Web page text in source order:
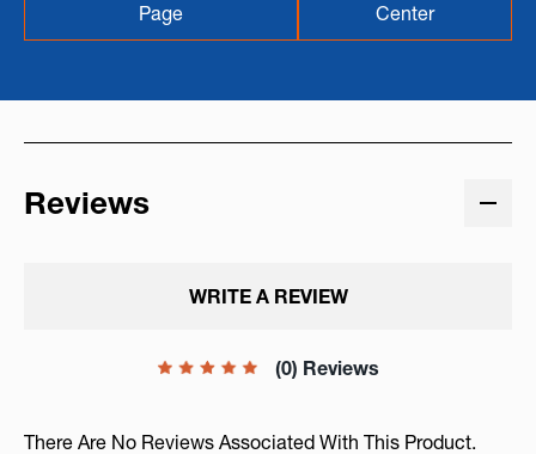
Page
Center
Reviews
(0) Reviews
WRITE A REVIEW
There Are No Reviews Associated With This Product.